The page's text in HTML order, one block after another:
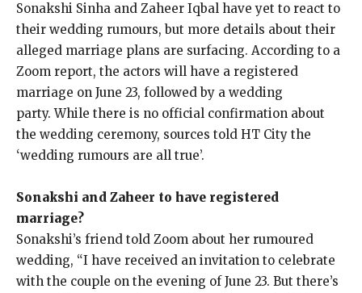
Sonakshi Sinha and Zaheer Iqbal have yet to react to
their wedding rumours, but more details about their
alleged marriage plans are surfacing. According to a
Zoom report, the actors will have a registered
marriage on June 23, followed by a wedding
party. While there is no official confirmation about
the wedding ceremony, sources told HT City the
‘wedding rumours are all true’.
Sonakshi and Zaheer to have registered
marriage?
Sonakshi’s friend told Zoom about her rumoured
wedding, “I have received an invitation to celebrate
with the couple on the evening of June 23. But there’s